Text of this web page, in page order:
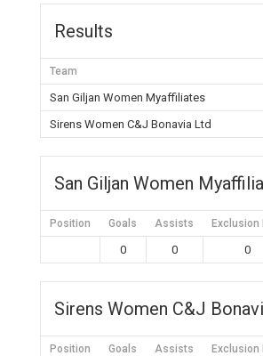
Results
Team
San Giljan Women Myaffiliates
Sirens Women C&J Bonavia Ltd
San Giljan Women
Position Goals Assists Exclusion
0 0 0
Sirens Women C&J
Position Goals Assists Exclusion